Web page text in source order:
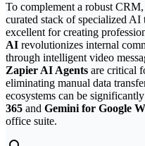
To complement a robust
curated stack of specialized AI
excellent for creating
AI revolutionizes internal
through intelligent video
Zapier AI Agents are critical
eliminating manual data
ecosystems can be
365 and Gemini for Google
office suite.